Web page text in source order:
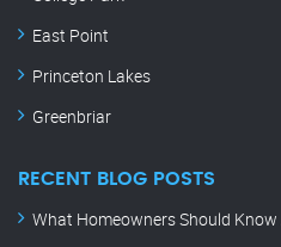
East Point
Princeton Lakes
Greenbriar
RECENT BLOG POSTS
What Homeowners Should